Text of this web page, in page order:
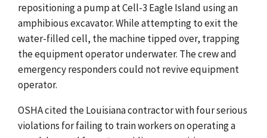
repositioning a pumpat Cell-3 Eagle Island using an
amphibious excavator. While attempting to exit the
water-filled cell, the machine tipped over, trapping
the equipment operator underwater. The crew and
emergency responders could not revive equipment
operator.
OSHA cited the Louisiana contractor with four serious
violations for failing to train workers on operating a